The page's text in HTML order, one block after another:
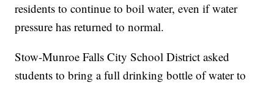
residents to continue to boil water, even if water
pressure has returned to normal.
Stow-Munroe Falls City School District asked
students to bring a full drinking bottle of water to